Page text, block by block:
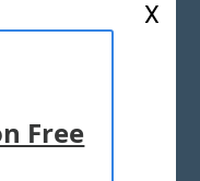
US
X
Free